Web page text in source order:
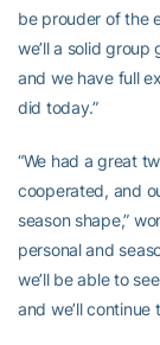
be prouder of the
we’ll a solid group
and we have full
did today.”
“We had a great
cooperated, and
season shape,”
personal and
we’ll be able to
and we’ll continue